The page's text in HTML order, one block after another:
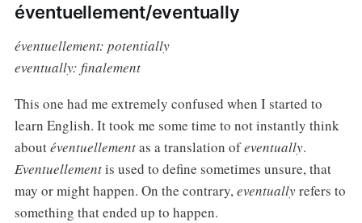
éventuellement/eventually
éventuellement: potentially
eventually: finalement
This one had me extremely confused when I started to
learn English. It took me some time to not instantly think
aboutéventuellementas a translation ofeventually.
Eventuellementis used to define sometimes unsure, that
may or might happen. On the contrary,eventuallyrefers to
something that ended up to happen.